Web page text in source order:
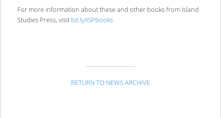
For more information about these and other books from Island
Studies Press, visit bit.ly/ISPbooks
RETURN TO NEWS ARCHIVE